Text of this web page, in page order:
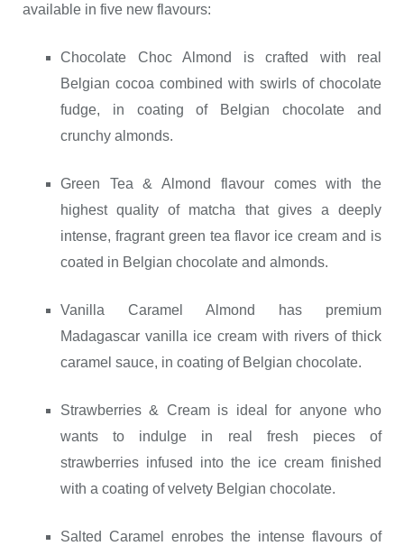
available in five new flavours:
Chocolate Choc Almond is crafted with real
Belgian cocoa combined with swirls of chocolate
fudge, in coating of Belgian chocolate and
crunchy almonds.
Green Tea & Almond flavour comes with the
highest quality of matcha that gives a deeply
intense, fragrant green tea flavor ice cream and is
coated in Belgian chocolate and almonds.
Vanilla Caramel Almond has premium
Madagascar vanilla ice cream with rivers of thick
caramel sauce, in coating of Belgian chocolate.
Strawberries & Cream is ideal for anyone who
wants to indulge in real fresh pieces of
strawberries infused into the ice cream finished
with a coating of velvety Belgian chocolate.
Salted Caramel enrobes the intense flavours of